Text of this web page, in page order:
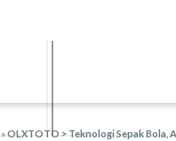
»OLXTOTO > Teknologi Sepak Bola,